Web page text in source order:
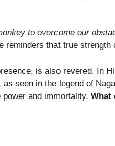
to overcome our
reminders that true
is also revered. In
seen in the legend of
and immortality. What